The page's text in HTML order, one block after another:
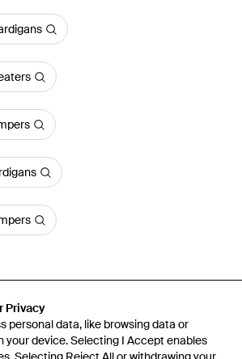
Privacy
personal data, like browsing data or
your device. Selecting I Accept enables
Privacy
personal data, like browsing data or
your device. Selecting I Accept enables